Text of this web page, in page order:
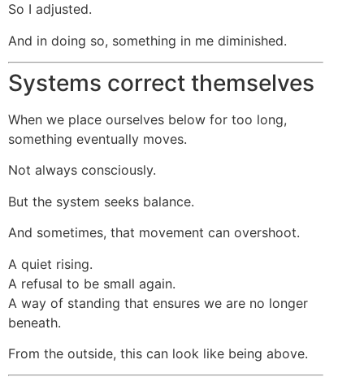
So I adjusted.
And in doing so, something in me diminished.
Systems correct themselves
When we place ourselves below for too long,
something eventually moves.
Not always consciously.
But the system seeks balance.
And sometimes, that movement can overshoot.
A quiet rising.
A refusal to be small again.
A way of standing that ensures we are no longer
beneath.
From the outside, this can look like being above.